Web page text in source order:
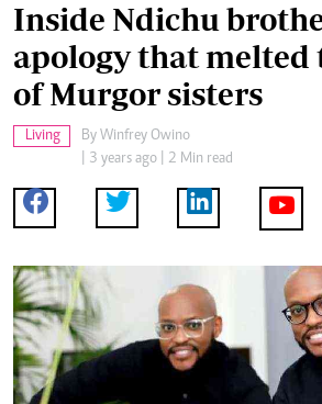
Inside Ndichu
apology that melted
of Murgor sisters
Living By Winfrey Owino
| 3 years ago | 2 Min read